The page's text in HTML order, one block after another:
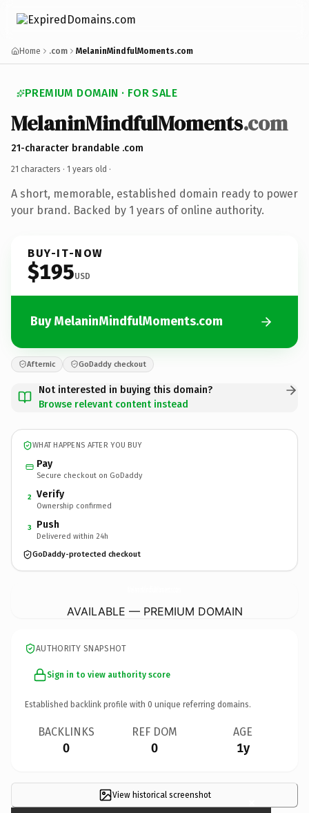
Home .com MelaninMindfulMoments.com
PREMIUM DOMAIN · FOR SALE
MelaninMindfulMoments.com
21-character brandable .com
21 characters · 1 years old ·
A short, memorable, established domain ready to power
your brand. Backed by 1 years of online authority.
BUY-IT-NOW
$195USD
Buy MelaninMindfulMoments.com
Afternic GoDaddy checkout
Not interested in buying this domain?
Browse relevant content instead
WHAT HAPPENS AFTER YOU BUY
Pay
Secure checkout on GoDaddy
2 Verify
Ownership confirmed
3 Push
Delivered within 24h
GoDaddy-protected checkout
AVAILABLE — PREMIUM DOMAIN
AUTHORITY SNAPSHOT
Sign in to view authority score
Established backlink profile with 0 unique referring domains.
BACKLINKS
0
REF DOM
0
AGE
1y
View historical screenshot ×